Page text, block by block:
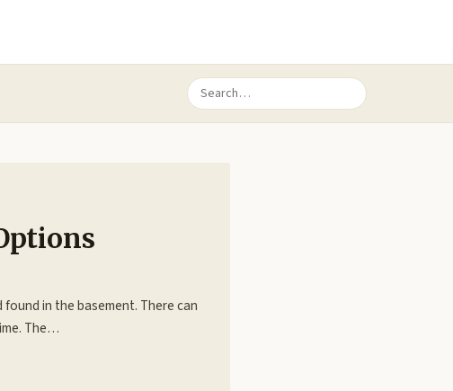
found in the basement. There can
The…